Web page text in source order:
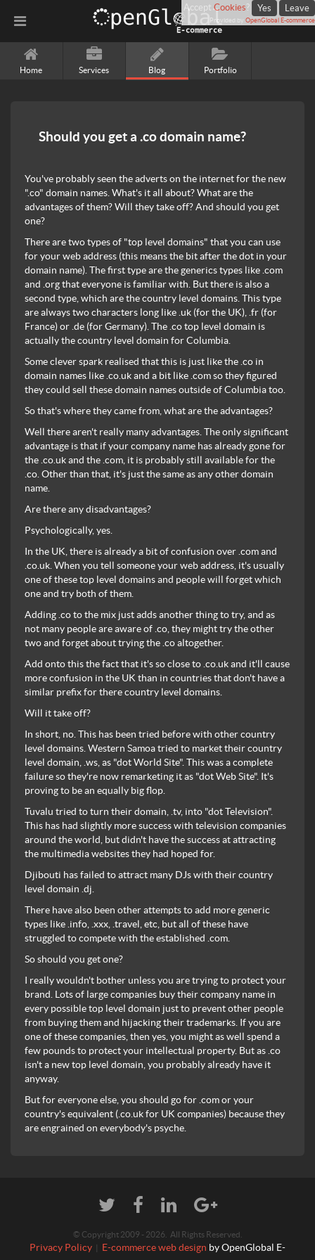
Accept Cookies? Yes Leave
Provided by OpenGlobal E-commerce
Home Services Blog Portfolio
Should you get a .co domain name?
You've probably seen the adverts on the internet for the new
".co" domain names. What's it all about? What are the
advantages of them? Will they take off? And should you get
one?
There are two types of "top level domains" that you can use
for your web address (this means the bit after the dot in your
domain name). The first type are the generics types like .com
and .org that everyone is familiar with. But there is also a
second type, which are the country level domains. This type
are always two characters long like .uk (for the UK), .fr (for
France) or .de (for Germany). The .co top level domain is
actually the country level domain for Columbia.
Some clever spark realised that this is just like the .co in
domain names like .co.uk and a bit like .com so they figured
they could sell these domain names outside of Columbia too.
So that's where they came from, what are the advantages?
Well there aren't really many advantages. The only significant
advantage is that if your company name has already gone for
the .co.uk and the .com, it is probably still available for the
.co. Other than that, it's just the same as any other domain
name.
Are there any disadvantages?
Psychologically, yes.
In the UK, there is already a bit of confusion over .com and
.co.uk. When you tell someone your web address, it's usually
one of these top level domains and people will forget which
one and try both of them.
Adding .co to the mix just adds another thing to try, and as
not many people are aware of .co, they might try the other
two and forget about trying the .co altogether.
Add onto this the fact that it's so close to .co.uk and it'll cause
more confusion in the UK than in countries that don't have a
similar prefix for there country level domains.
Will it take off?
In short, no. This has been tried before with other country
level domains. Western Samoa tried to market their country
level domain, .ws, as "dot World Site". This was a complete
failure so they're now remarketing it as "dot Web Site". It's
proving to be an equally big flop.
Tuvalu tried to turn their domain, .tv, into "dot Television".
This has had slightly more success with television companies
around the world, but didn't have the success at attracting
the multimedia websites they had hoped for.
Djibouti has failed to attract many DJs with their country
level domain .dj.
There have also been other attempts to add more generic
types like .info, .xxx, .travel, etc, but all of these have
struggled to compete with the established .com.
So should you get one?
I really wouldn't bother unless you are trying to protect your
brand. Lots of large companies buy their company name in
every possible top level domain just to prevent other people
from buying them and hijacking their trademarks. If you are
one of these companies, then yes, you might as well spend a
few pounds to protect your intellectual property. But as .co
isn't a new top level domain, you probably already have it
anyway.
But for everyone else, you should go for .com or your
country's equivalent (.co.uk for UK companies) because they
are engrained on everybody's psyche.
© Copyright 2009 - 2026. All Rights Reserved.
Privacy Policy E-commerce web design by OpenGlobal E-